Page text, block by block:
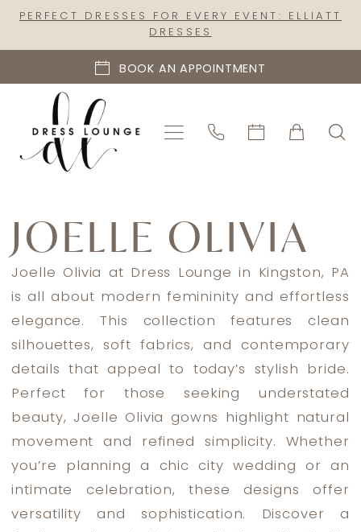
Skip
content
Skip
Enable
visually
impaired
Pause
dynamic
content
PERFECT DRESSES FOR EVERY EVENT: ELLIATT
DRESSES
BOOK AN APPOINTMENT
Spring
JOELLE OLIVIA
Joelle Olivia at Dress Lounge in Kingston, PA
is all about modern femininity and effortless
elegance. This collection features clean
silhouettes, soft fabrics, and contemporary
details that appeal to today’s stylish bride.
Perfect for those seeking understated
beauty, Joelle Olivia gowns highlight natural
movement and refined simplicity. Whether
you’re planning a chic city wedding or an
intimate celebration, these designs offer
versatility and sophistication. Discover a